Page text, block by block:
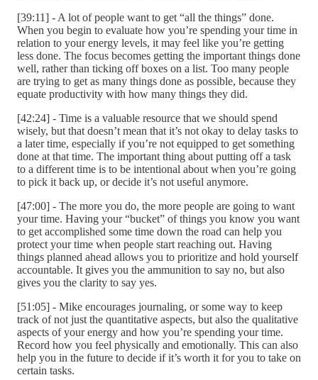
[39:11] - A lot of people want to get “all the things” done.
When you begin to evaluate how you’re spending your time in
relation to your energy levels, it may feel like you’re getting
less done. The focus becomes getting the important things done
well, rather than ticking off boxes on a list. Too many people
are trying to get as many things done as possible, because they
equate productivity with how many things they did.
[42:24] - Time is a valuable resource that we should spend
wisely, but that doesn’t mean that it’s not okay to delay tasks to
a later time, especially if you’re not equipped to get something
done at that time. The important thing about putting off a task
to a different time is to be intentional about when you’re going
to pick it back up, or decide it’s not useful anymore.
[47:00] - The more you do, the more people are going to want
your time. Having your “bucket” of things you know you want
to get accomplished some time down the road can help you
protect your time when people start reaching out. Having
things planned ahead allows you to prioritize and hold yourself
accountable. It gives you the ammunition to say no, but also
gives you the clarity to say yes.
[51:05] - Mike encourages journaling, or some way to keep
track of not just the quantitative aspects, but also the qualitative
aspects of your energy and how you’re spending your time.
Record how you feel physically and emotionally. This can also
help you in the future to decide if it’s worth it for you to take on
certain tasks.